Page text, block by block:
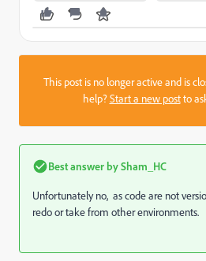
This post is no longer active and is
help?Start a new postto
Best answer bySham_HC
Unfortunately no, as code are not
redo or take from other environments.